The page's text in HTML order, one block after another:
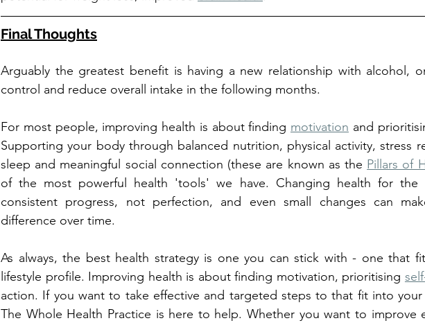
Final Thoughts
Arguably the greatest benefit is having a new relationship with alcohol,
control and reduce overall intake in the following months.
For most people, improving health is about finding motivation and
Supporting your body through balanced nutrition, physical activity, stress
sleep and meaningful social connection (these are known as the Pillars of
of the most powerful health 'tools' we have. Changing health for
consistent progress, not perfection, and even small changes can
difference over time.
As always, the best health strategy is one you can stick with - one that
lifestyle profile. Improving health is about finding motivation, prioritising
action. If you want to take effective and targeted steps to that fit into your
The Whole Health Practice is here to help. Whether you want to improve